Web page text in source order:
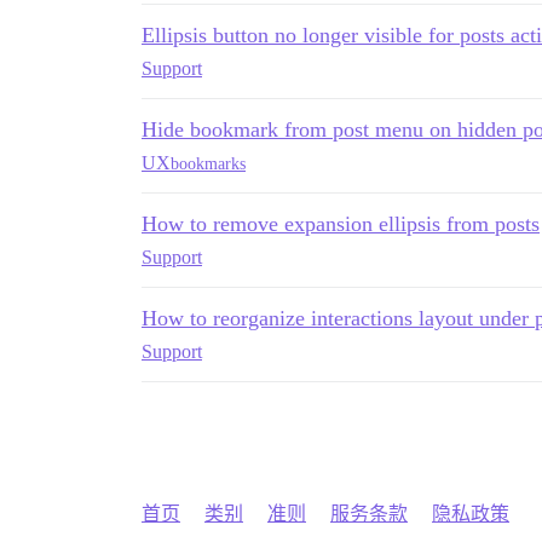
Ellipsis button no longer visible for posts
Support
Hide bookmark from post menu on hidden
UXbookmarks
How to remove expansion ellipsis from posts
Support
How to reorganize interactions layout under
Support
首页 类别 准则 服务条款 隐私政策